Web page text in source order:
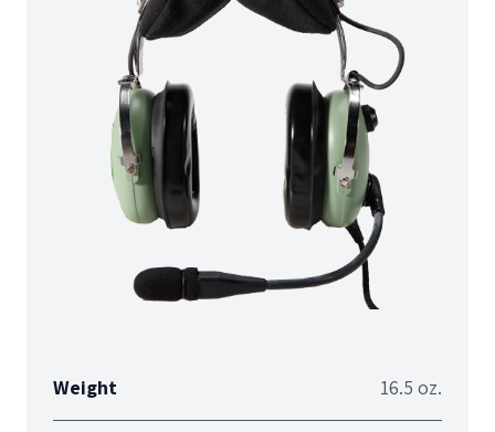
Weight 16.5 oz.